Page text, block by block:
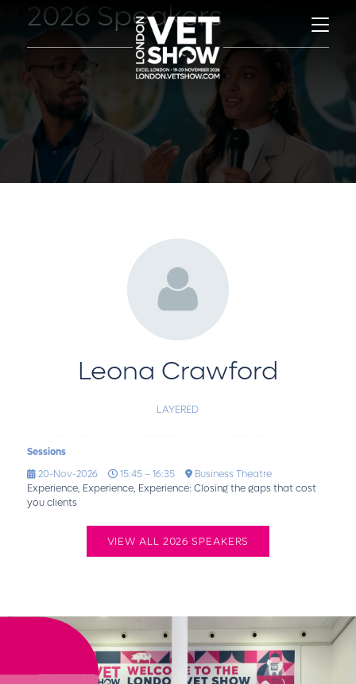
2026 Speakers
Leona Crawford
LAYERED
Sessions
20-Nov-2026
15:45 – 16:35
Business Theatre
Experience, Experience, Experience: Closing the gaps that cost
you clients
VIEW ALL 2026 SPEAKERS